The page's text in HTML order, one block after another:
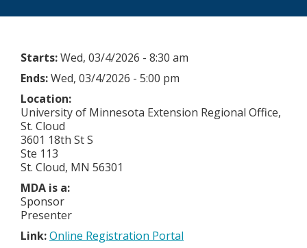
Starts:Wed, 03/4/2026 - 8:30 am
Ends:Wed, 03/4/2026 - 5:00 pm
Location:
University of Minnesota Extension Regional Office,
St. Cloud
3601 18th St S
Ste 113
St. Cloud, MN 56301
MDA is a:
Sponsor
Presenter
Link:Online Registration Portal